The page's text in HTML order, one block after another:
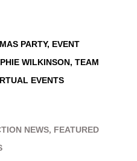
PARTY, EVENT
WILKINSON, TEAM
EVENTS
NEWS, FEATURED